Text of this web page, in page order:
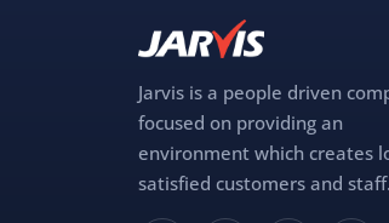
Jarvis is a people driven
focused on providing an
environment which creates
satisfied customers and staff.